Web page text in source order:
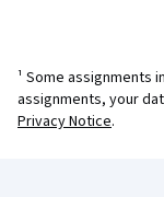
¹ Some assignments
assignments, your
Privacy Notice.